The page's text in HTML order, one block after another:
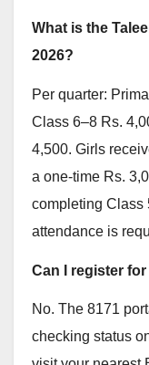
What is the
2026?
Per quarter:
Class 6–8 Rs.
4,500. Girls
a one-time Rs.
completing Class
attendance is
Can I register
No. The 8171
checking status